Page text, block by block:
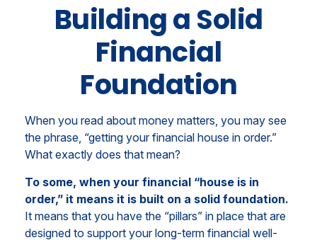
Building a Solid
Financial
Foundation
When you read about money matters, you may see
the phrase, “getting your financial house in order.”
What exactly does that mean?
To some, when your financial “house is in
order,” it means it is built on a solid foundation.
It means that you have the “pillars” in place that are
designed to support your long-term financial well-